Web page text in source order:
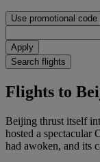
Use promotional code
Apply
Search flights
Flights to
Beijing thrust itself
hosted a spectacular
had awoken, and its